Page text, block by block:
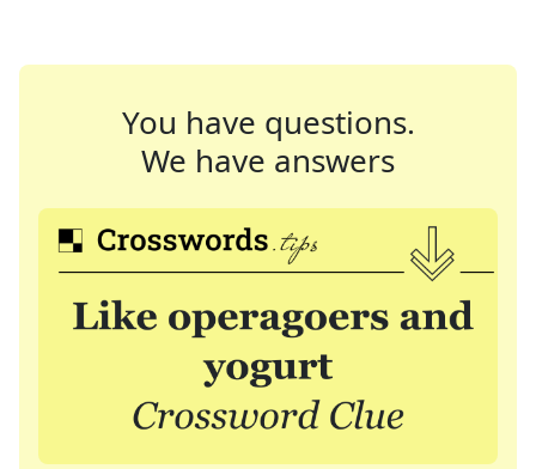
You have questions.
We have answers